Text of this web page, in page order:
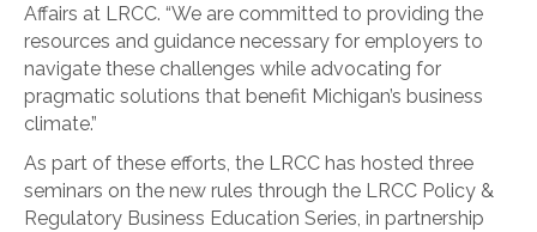
Affairs at LRCC. “We are committed to providing the
resources and guidance necessary for employers to
navigate these challenges while advocating for
pragmatic solutions that benefit Michigan’s business
climate.”
As part of these efforts, the LRCC has hosted three
seminars on the new rules through the LRCC Policy &
Regulatory Business Education Series, in partnership